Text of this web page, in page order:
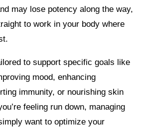
may lose potency along the way,
to work in your body where
to support specific goals like
mood, enhancing
immunity, or nourishing skin
feeling run down, managing
want to optimize your